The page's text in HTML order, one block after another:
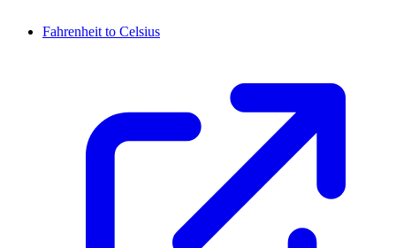
Fahrenheit to Celsius